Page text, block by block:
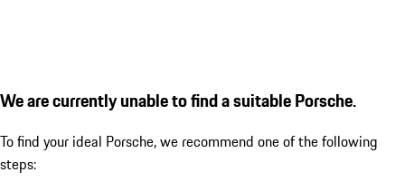
We are currently unable to find a suitable Porsche.
To find your ideal Porsche, we recommend one of the following
steps: